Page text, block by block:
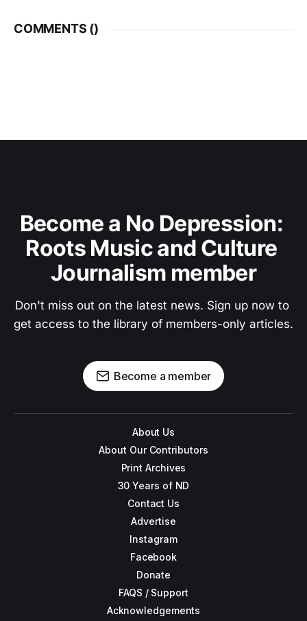
COMMENTS ()
Become a No Depression:
Roots Music and Culture
Journalism member
Don't miss out on the latest news. Sign up now to
get access to the library of members-only articles.
Become a member
About Us
About Our Contributors
Print Archives
30 Years of ND
Contact Us
Advertise
Instagram
Facebook
Donate
FAQS / Support
Acknowledgements